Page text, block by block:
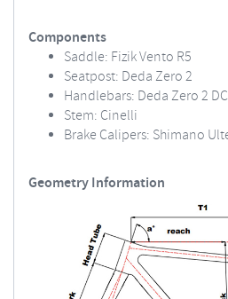
Components
Saddle: Fizik Vento R5
Seatpost: Deda Zero 2
Handlebars: Deda Zero 2
Stem: Cinelli
Brake Calipers: Shimano
Geometry Information